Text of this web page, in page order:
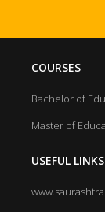
COURSES
Bachelor of
Master of
USEFUL LINKS